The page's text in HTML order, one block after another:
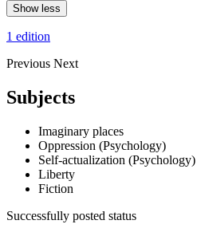
Show less
1 edition
Previous Next
Subjects
Imaginary places
Oppression (Psychology)
Self-actualization
Liberty
Fiction
Successfully posted status